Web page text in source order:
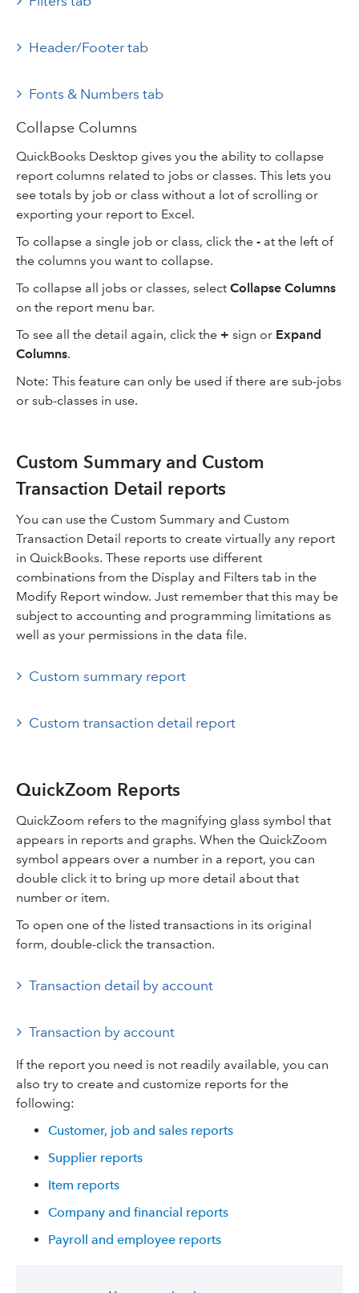
Header/Footer tab
Fonts & Numbers tab
Collapse Columns
QuickBooks Desktop gives you the ability to collapse
report columns related to jobs or classes. This lets you
see totals by job or class without a lot of scrolling or
exporting your report to Excel.
To collapse a single job or class, click the - at the left of
the columns you want to collapse.
To collapse all jobs or classes, select Collapse Columns
on the report menu bar.
To see all the detail again, click the + sign or Expand
Columns.
Note: This feature can only be used if there are sub-jobs
or sub-classes in use.
Custom Summary and Custom
Transaction Detail reports
You can use the Custom Summary and Custom
Transaction Detail reports to create virtually any report
in QuickBooks. These reports use different
combinations from the Display and Filters tab in the
Modify Report window. Just remember that this may be
subject to accounting and programming limitations as
well as your permissions in the data file.
Custom summary report
Custom transaction detail report
QuickZoom Reports
QuickZoom refers to the magnifying glass symbol that
appears in reports and graphs. When the QuickZoom
symbol appears over a number in a report, you can
double click it to bring up more detail about that
number or item.
To open one of the listed transactions in its original
form, double-click the transaction.
Transaction detail by account
Transaction by account
If the report you need is not readily available, you can
also try to create and customize reports for the
following:
Customer, job and sales reports
Supplier reports
Item reports
Company and financial reports
Payroll and employee reports